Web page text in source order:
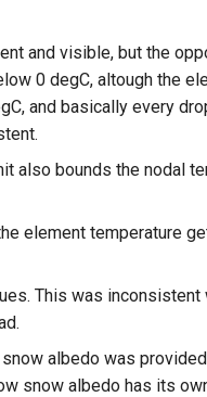
and visible, but the
0 degC, altough the
and basically every
also bounds the nodal
element temperature
This was
albedo was
snow albedo has its